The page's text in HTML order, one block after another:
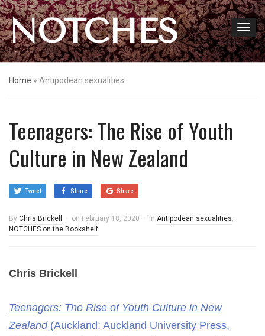
NOTCHES
Home » Antipodean sexualities
Teenagers: The Rise of Youth
Culture in New Zealand
Tweet Share Share
By Chris Brickell on February 18, 2020 in Antipodean sexualities,
NOTCHES on the Bookshelf
Chris Brickell
Teenagers: The Rise of Youth Culture in New
Zealand(Auckland: Auckland University Press,